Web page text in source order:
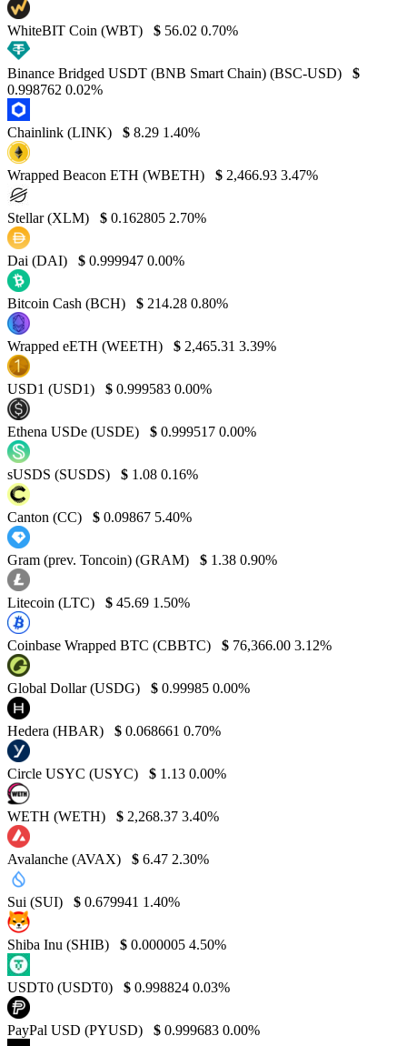
WhiteBIT Coin (WBT) $ 56.02 0.70%
Binance Bridged USDT (BNB Smart Chain) (BSC-USD)
$
0.998762 0.02%
Chainlink (LINK) $ 8.29 1.40%
Wrapped Beacon ETH (WBETH) $ 2,466.93 3.47%
Stellar (XLM) $ 0.162805 2.70%
Dai (DAI) $ 0.999947 0.00%
Bitcoin Cash (BCH) $ 214.28 0.80%
Wrapped eETH (WEETH) $ 2,465.31 3.39%
USD1 (USD1) $ 0.999583 0.00%
Ethena USDe (USDE) $ 0.999517 0.00%
sUSDS (SUSDS) $ 1.08 0.16%
Canton (CC) $ 0.09867 5.40%
Gram (prev. Toncoin) (GRAM) $ 1.38 0.90%
Litecoin (LTC) $ 45.69 1.50%
Coinbase Wrapped BTC (CBBTC) $ 76,366.00 3.12%
Global Dollar (USDG) $ 0.99985 0.00%
Hedera (HBAR) $ 0.068661 0.70%
Circle USYC (USYC) $ 1.13 0.00%
WETH (WETH) $ 2,268.37 3.40%
Avalanche (AVAX) $ 6.47 2.30%
Sui (SUI) $ 0.679941 1.40%
Shiba Inu (SHIB) $ 0.000005 4.50%
USDT0 (USDT0) $ 0.998824 0.03%
PayPal USD (PYUSD) $ 0.999683 0.00%